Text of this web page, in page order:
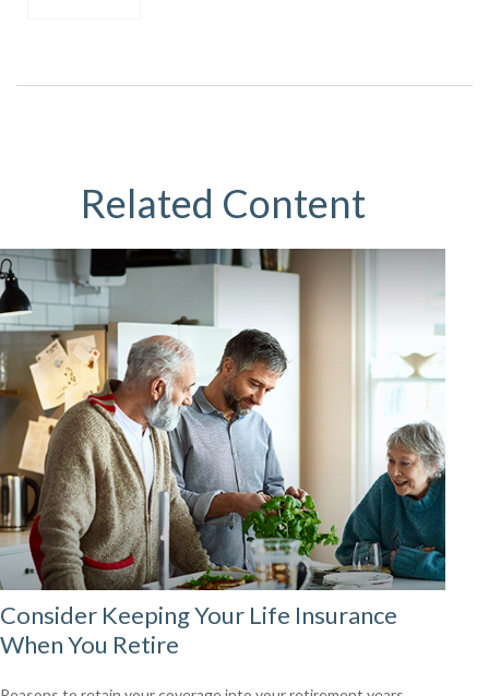
Related Content
Consider Keeping Your Life Insurance
When You Retire